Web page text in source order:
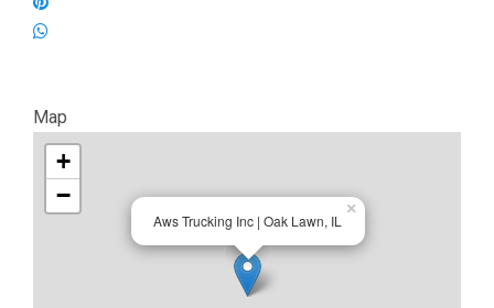
Map
Aws Trucking Inc | Oak Lawn, IL
×
+
−